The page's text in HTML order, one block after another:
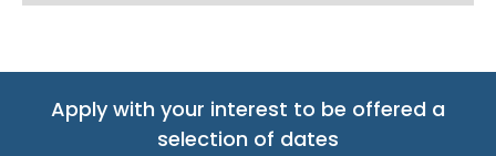
Apply with your interest to be offered a
selection of dates